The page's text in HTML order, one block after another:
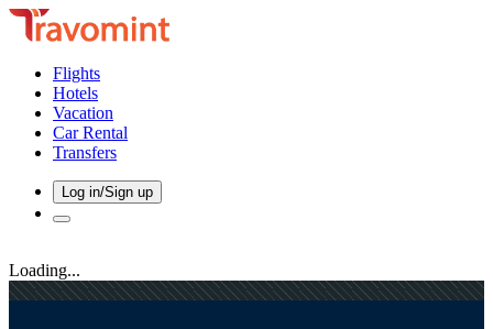
Flights
Hotels
Vacation
Car Rental
Transfers
Log in/Sign up
Loading...